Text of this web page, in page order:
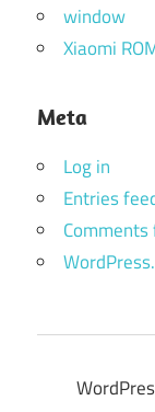
window
Xiaomi
Meta
Log in
Entries
Comments